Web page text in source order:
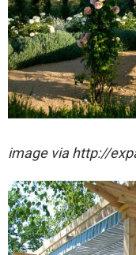
image via http://